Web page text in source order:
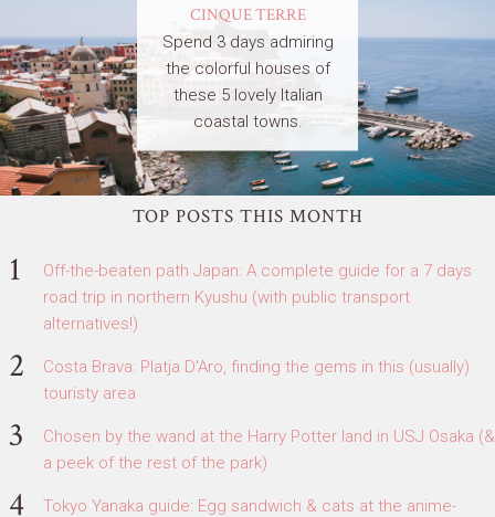
CINQUE TERRE
Spend 3 days admiring
the colorful houses of
these 5 lovely Italian
coastal towns.
TOP POSTS THIS MONTH
Off-the-beaten path Japan: A complete guide for a 7 days
road trip in northern Kyushu (with public transport
alternatives!)
Costa Brava: Platja D'Aro, finding the gems in this (usually)
touristy area
Chosen by the wand at the Harry Potter land in USJ Osaka (&
a peek of the rest of the park)
Tokyo Yanaka guide: Egg sandwich & cats at the anime-